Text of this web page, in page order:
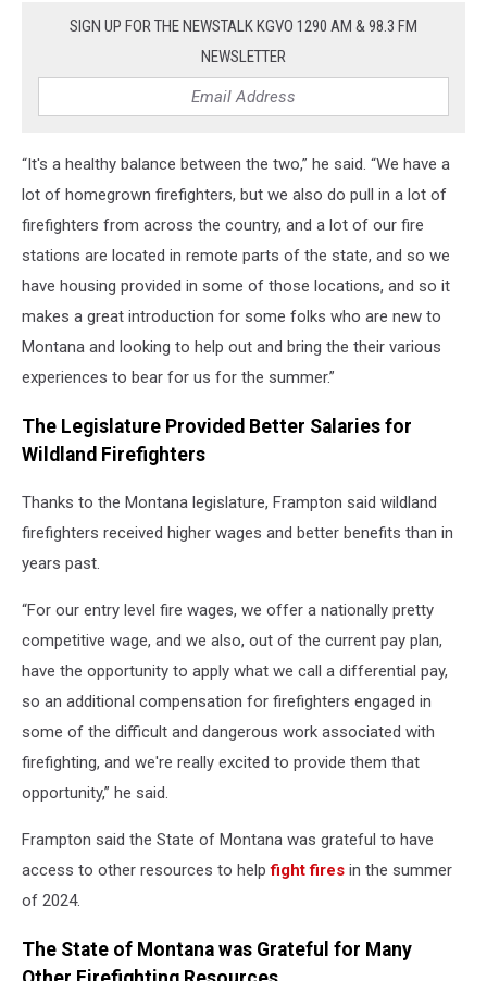
SIGN UP FOR THE NEWSTALK KGVO 1290 AM & 98.3 FM
NEWSLETTER
“It's a healthy balance between the two,” he said. “We have a
lot of homegrown firefighters, but we also do pull in a lot of
firefighters from across the country, and a lot of our fire
stations are located in remote parts of the state, and so we
have housing provided in some of those locations, and so it
makes a great introduction for some folks who are new to
Montana and looking to help out and bring the their various
experiences to bear for us for the summer.”
The Legislature Provided Better Salaries for
Wildland Firefighters
Thanks to the Montana legislature, Frampton said wildland
firefighters received higher wages and better benefits than in
years past.
“For our entry level fire wages, we offer a nationally pretty
competitive wage, and we also, out of the current pay plan,
have the opportunity to apply what we call a differential pay,
so an additional compensation for firefighters engaged in
some of the difficult and dangerous work associated with
firefighting, and we're really excited to provide them that
opportunity,” he said.
Frampton said the State of Montana was grateful to have
access to other resources to helpfight fires in the summer
of 2024.
The State of Montana was Grateful for Many